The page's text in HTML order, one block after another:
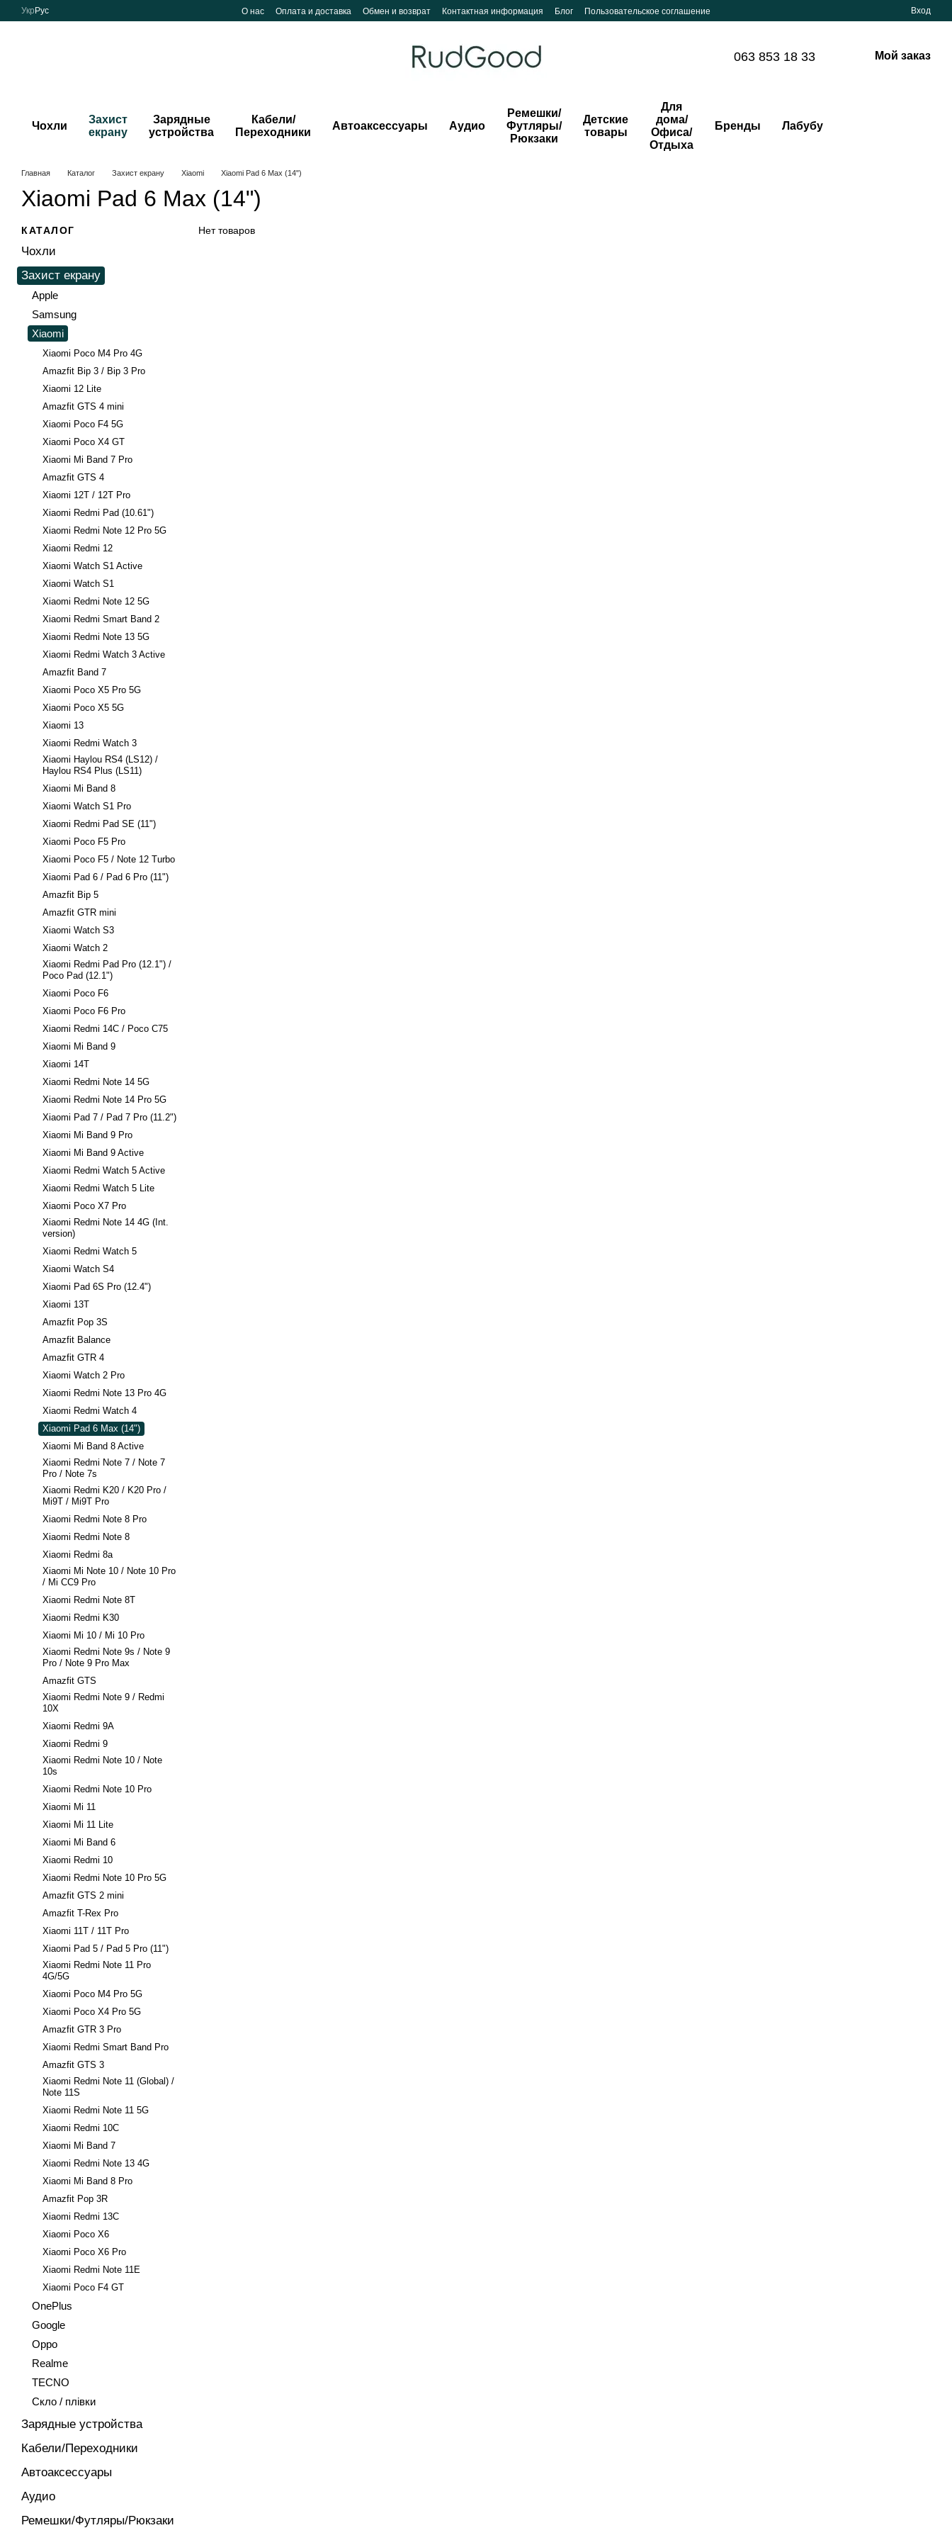
Перейти к основному контенту
Укр Рус О нас Оплата и доставка Обмен и возврат Контактная информация Блог Пользовательское соглашение Вход
063 853 18 33 Мой заказ
Чохли
Захист
екрану
Зарядные
устройства
Кабели/
Переходники
Автоаксессуары Аудио
Ремешки/
Футляры/
Рюкзаки
Детские
товары
Для
дома/
Офиса/
Отдыха
Бренды Лабубу
Главная Каталог Захист екрану Xiaomi Xiaomi Pad 6 Max (14")
Xiaomi Pad 6 Max (14")
Нет товаров
КАТАЛОГ
Чохли
Захист екрану
Apple
Samsung
Xiaomi
Xiaomi Poco M4 Pro 4G
Amazfit Bip 3 / Bip 3 Pro
Xiaomi 12 Lite
Amazfit GTS 4 mini
Xiaomi Poco F4 5G
Xiaomi Poco X4 GT
Xiaomi Mi Band 7 Pro
Amazfit GTS 4
Xiaomi 12T / 12T Pro
Xiaomi Redmi Pad (10.61")
Xiaomi Redmi Note 12 Pro 5G
Xiaomi Redmi 12
Xiaomi Watch S1 Active
Xiaomi Watch S1
Xiaomi Redmi Note 12 5G
Xiaomi Redmi Smart Band 2
Xiaomi Redmi Note 13 5G
Xiaomi Redmi Watch 3 Active
Amazfit Band 7
Xiaomi Poco X5 Pro 5G
Xiaomi Poco X5 5G
Xiaomi 13
Xiaomi Redmi Watch 3
Xiaomi Haylou RS4 (LS12) /
Haylou RS4 Plus (LS11)
Xiaomi Mi Band 8
Xiaomi Watch S1 Pro
Xiaomi Redmi Pad SE (11")
Xiaomi Poco F5 Pro
Xiaomi Poco F5 / Note 12 Turbo
Xiaomi Pad 6 / Pad 6 Pro (11")
Amazfit Bip 5
Amazfit GTR mini
Xiaomi Watch S3
Xiaomi Watch 2
Xiaomi Redmi Pad Pro (12.1") /
Poco Pad (12.1")
Xiaomi Poco F6
Xiaomi Poco F6 Pro
Xiaomi Redmi 14C / Poco C75
Xiaomi Mi Band 9
Xiaomi 14T
Xiaomi Redmi Note 14 5G
Xiaomi Redmi Note 14 Pro 5G
Xiaomi Pad 7 / Pad 7 Pro (11.2")
Xiaomi Mi Band 9 Pro
Xiaomi Mi Band 9 Active
Xiaomi Redmi Watch 5 Active
Xiaomi Redmi Watch 5 Lite
Xiaomi Poco X7 Pro
Xiaomi Redmi Note 14 4G (Int.
version)
Xiaomi Redmi Watch 5
Xiaomi Watch S4
Xiaomi Pad 6S Pro (12.4")
Xiaomi 13T
Amazfit Pop 3S
Amazfit Balance
Amazfit GTR 4
Xiaomi Watch 2 Pro
Xiaomi Redmi Note 13 Pro 4G
Xiaomi Redmi Watch 4
Xiaomi Pad 6 Max (14")
Xiaomi Mi Band 8 Active
Xiaomi Redmi Note 7 / Note 7
Pro / Note 7s
Xiaomi Redmi K20 / K20 Pro /
Mi9T / Mi9T Pro
Xiaomi Redmi Note 8 Pro
Xiaomi Redmi Note 8
Xiaomi Redmi 8a
Xiaomi Mi Note 10 / Note 10 Pro
/ Mi CC9 Pro
Xiaomi Redmi Note 8T
Xiaomi Redmi K30
Xiaomi Mi 10 / Mi 10 Pro
Xiaomi Redmi Note 9s / Note 9
Pro / Note 9 Pro Max
Amazfit GTS
Xiaomi Redmi Note 9 / Redmi
10X
Xiaomi Redmi 9A
Xiaomi Redmi 9
Xiaomi Redmi Note 10 / Note
10s
Xiaomi Redmi Note 10 Pro
Xiaomi Mi 11
Xiaomi Mi 11 Lite
Xiaomi Mi Band 6
Xiaomi Redmi 10
Xiaomi Redmi Note 10 Pro 5G
Amazfit GTS 2 mini
Amazfit T-Rex Pro
Xiaomi 11T / 11T Pro
Xiaomi Pad 5 / Pad 5 Pro (11")
Xiaomi Redmi Note 11 Pro
4G/5G
Xiaomi Poco M4 Pro 5G
Xiaomi Poco X4 Pro 5G
Amazfit GTR 3 Pro
Xiaomi Redmi Smart Band Pro
Amazfit GTS 3
Xiaomi Redmi Note 11 (Global) /
Note 11S
Xiaomi Redmi Note 11 5G
Xiaomi Redmi 10C
Xiaomi Mi Band 7
Xiaomi Redmi Note 13 4G
Xiaomi Mi Band 8 Pro
Amazfit Pop 3R
Xiaomi Redmi 13C
Xiaomi Poco X6
Xiaomi Poco X6 Pro
Xiaomi Redmi Note 11E
Xiaomi Poco F4 GT
OnePlus
Google
Oppo
Realme
TECNO
Скло / плівки
Зарядные устройства
Кабели/Переходники
Автоаксессуары
Аудио
Ремешки/Футляры/Рюкзаки